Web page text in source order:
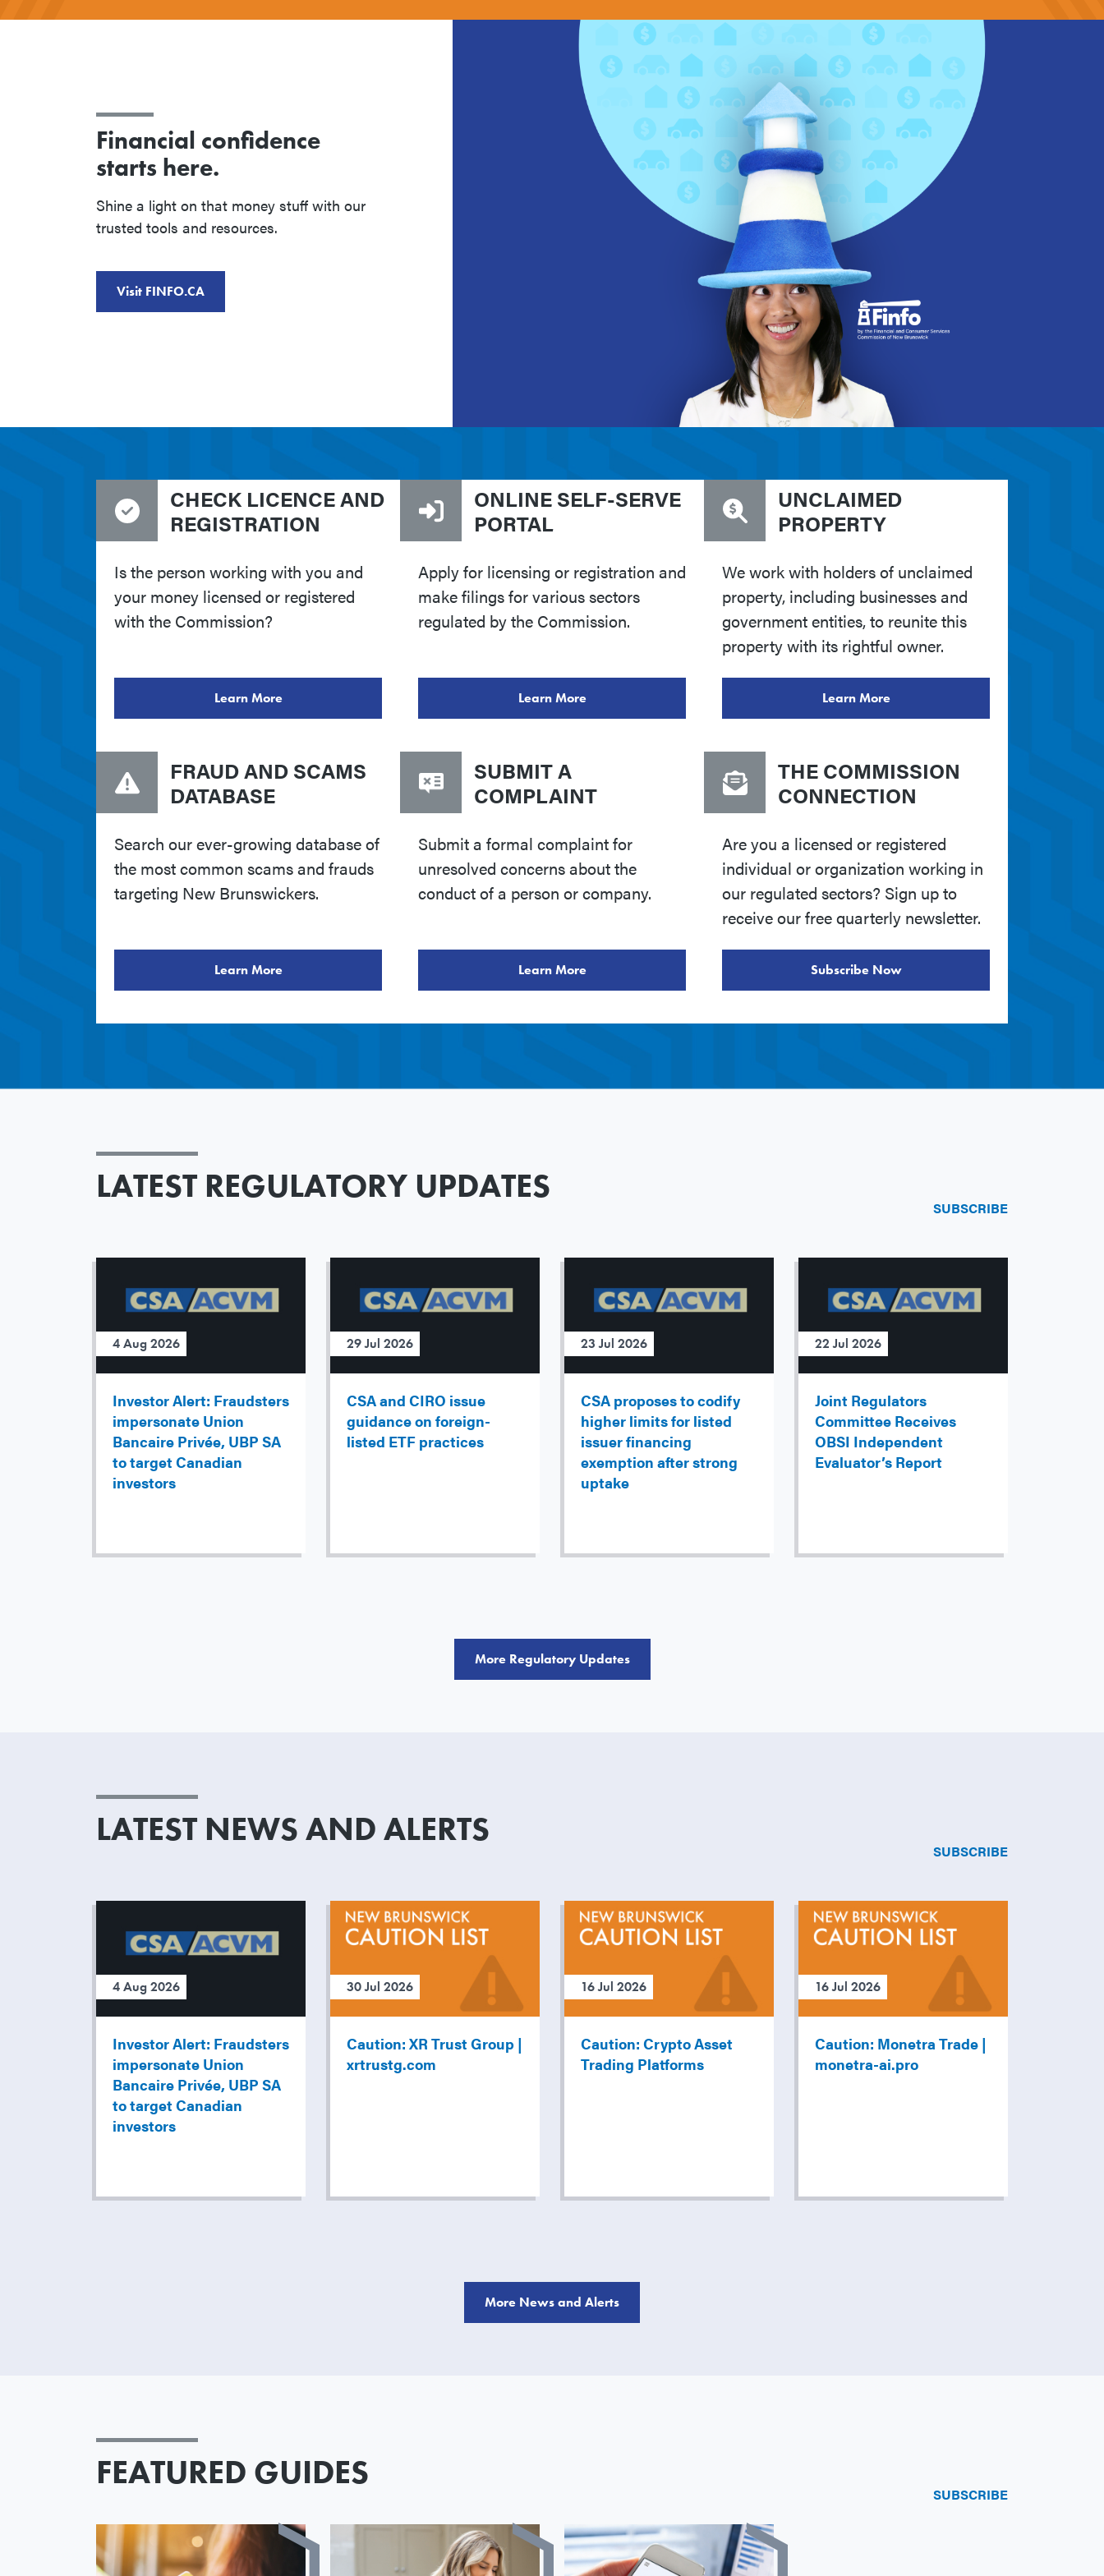
Financial confidence
starts here.
Shine a light on that money stuff with our
trusted tools and resources.
Visit FINFO.CA
CHECK LICENCE AND
REGISTRATION
Is the person working with you and
your money licensed or registered
with the Commission?
Learn More
ONLINE SELF-SERVE
PORTAL
Apply for licensing or registration and
make filings for various sectors
regulated by the Commission.
Learn More
UNCLAIMED
PROPERTY
We work with holders of unclaimed
property, including businesses and
government entities, to reunite this
property with its rightful owner.
Learn More
FRAUD AND SCAMS
DATABASE
Search our ever-growing database of
the most common scams and frauds
targeting New Brunswickers.
Learn More
SUBMIT A
COMPLAINT
Submit a formal complaint for
unresolved concerns about the
conduct of a person or company.
Learn More
THE COMMISSION
CONNECTION
Are you a licensed or registered
individual or organization working in
our regulated sectors? Sign up to
receive our free quarterly newsletter.
Subscribe Now
LATEST REGULATORY UPDATES
SUBSCRIBE
4 Aug 2026
Investor Alert: Fraudsters
impersonate Union
Bancaire Privée, UBP SA
to target Canadian
investors
29 Jul 2026
CSA and CIRO issue
guidance on foreign-
listed ETF practices
23 Jul 2026
CSA proposes to codify
higher limits for listed
issuer financing
exemption after strong
uptake
22 Jul 2026
Joint Regulators
Committee Receives
OBSI Independent
Evaluator’s Report
More Regulatory Updates
LATEST NEWS AND ALERTS
SUBSCRIBE
4 Aug 2026
Investor Alert: Fraudsters
impersonate Union
Bancaire Privée, UBP SA
to target Canadian
investors
30 Jul 2026
Caution: XR Trust Group |
xrtrustg.com
16 Jul 2026
Caution: Crypto Asset
Trading Platforms
16 Jul 2026
Caution: Monetra Trade |
monetra-ai.pro
More News and Alerts
FEATURED GUIDES
SUBSCRIBE